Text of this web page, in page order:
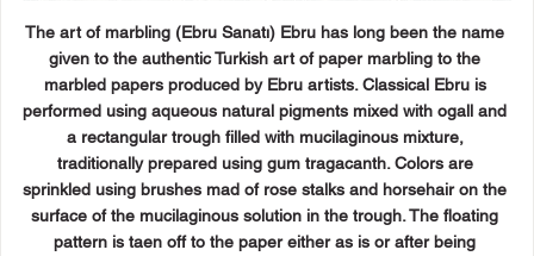
The art of marbling (Ebru Sanatı) Ebru has long been the name
given to the authentic Turkish art of paper marbling to the
marbled papers produced by Ebru artists. Classical Ebru is
performed using aqueous natural pigments mixed with ogall and
a rectangular trough filled with mucilaginous mixture,
traditionally prepared using gum tragacanth. Colors are
sprinkled using brushes mad of rose stalks and horsehair on the
surface of the mucilaginous solution in the trough. The floating
pattern is taen off to the paper either as is or after being